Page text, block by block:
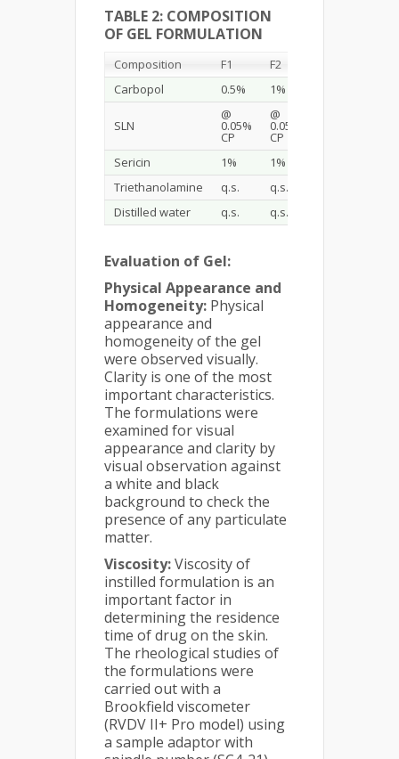
TABLE 2: COMPOSITION
OF GEL FORMULATION
Composition F1 F2
Carbopol
0.5% 1%
SLN
@
0.05%
CP
@
0.05%
CP
Sericin
1% 1%
Triethanolamine
q.s. q.s.
Distilled water
q.s. q.s.
Evaluation of Gel:
Physical Appearance and
Homogeneity: Physical
appearance and
homogeneity of the gel
were observed visually.
Clarity is one of the most
important characteristics.
The formulations were
examined for visual
appearance and clarity by
visual observation against
a white and black
background to check the
presence of any particulate
matter.
Viscosity:Viscosity of
instilled formulation is an
important factor in
determining the residence
time of drug on the skin.
The rheological studies of
the formulations were
carried out with a
Brookfield viscometer
(RVDV II+ Pro model) using
a sample adaptor with